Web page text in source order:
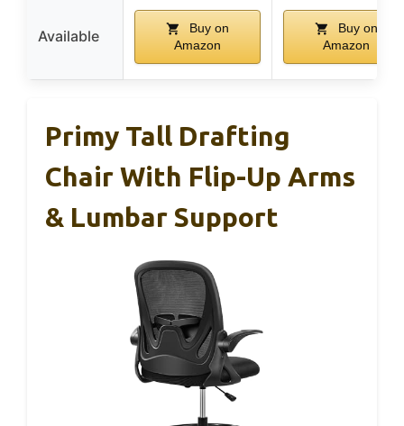
Available
Buy on
Amazon
Buy on
Amazon
Primy Tall Drafting
Chair With Flip-Up Arms
& Lumbar Support